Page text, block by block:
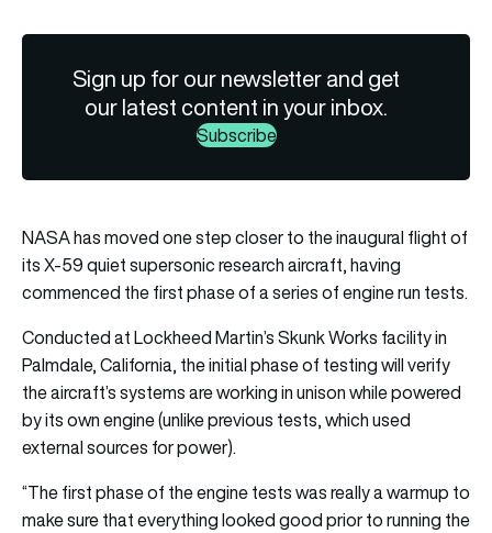
Sign up for our newsletter and get
our latest content in your inbox.
Subscribe
NASA has moved one step closer to the inaugural flight of
its X-59 quiet supersonic research aircraft, having
commenced the first phase of a series of engine run tests.
Conducted at Lockheed Martin’s Skunk Works facility in
Palmdale, California, the initial phase of testing will verify
the aircraft’s systems are working in unison while powered
by its own engine (unlike previous tests, which used
external sources for power).
“The first phase of the engine tests was really a warmup to
make sure that everything looked good prior to running the